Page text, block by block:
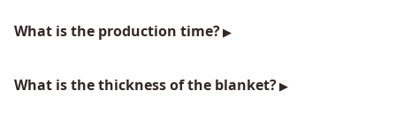
What is the production time?
What is the thickness of the blanket?